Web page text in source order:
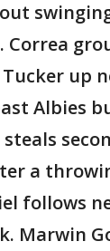
up
Albies
a
follows
Marwin